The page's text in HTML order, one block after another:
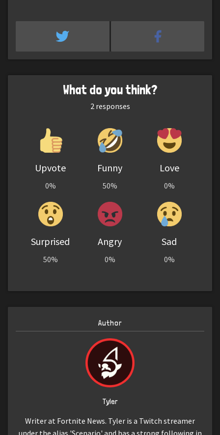
What do you think?
2 responses
Upvote
0%
Funny
50%
Love
0%
Surprised
50%
Angry
0%
Sad
0%
Author
Tyler
Writer at Fortnite News. Tyler is a Twitch streamer
under the alias 'Scenario' and has a strong following in